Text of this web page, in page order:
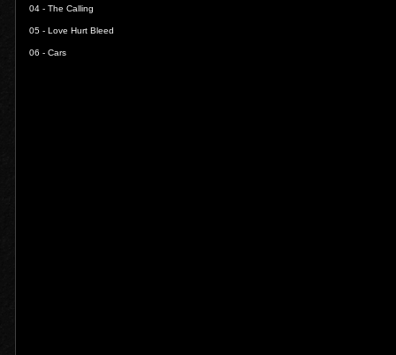
04 - The Calling
05 - Love Hurt Bleed
06 - Cars